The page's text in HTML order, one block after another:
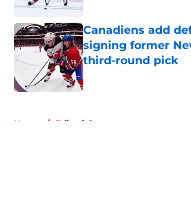
Canadiens add
signing former
third-round pick
Published by on Invalid
Home / Editorials